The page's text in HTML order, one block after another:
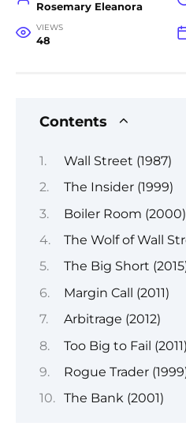
Rosemary Eleanora
VIEWS
48
Contents
Wall Street (1987)
The Insider (1999)
Boiler Room (2000)
The Wolf of Wall
The Big Short
Margin Call (2011)
Arbitrage (2012)
Too Big to Fail (2011)
Rogue Trader
The Bank (2001)